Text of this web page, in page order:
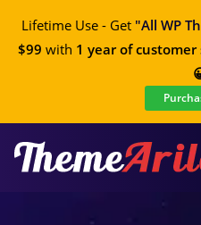
Lifetime Use - Get "All WP
$99 with 1 year of